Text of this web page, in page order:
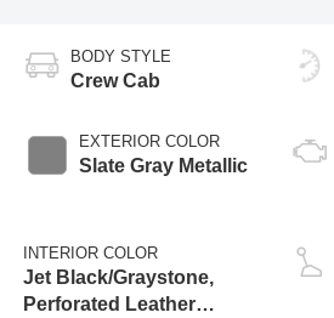
BODY STYLE
Crew Cab
EXTERIOR COLOR
Slate Gray Metallic
INTERIOR COLOR
Jet Black/Graystone,
Perforated Leather